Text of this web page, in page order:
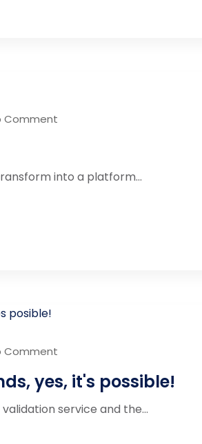
Comment
into a platform...
Comment
yes, it's possible!
service and the...